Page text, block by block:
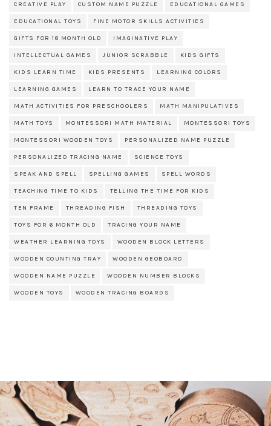
CREATIVE PLAY CUSTOM NAME PUZZLE EDUCATIONAL GAMES
EDUCATIONAL TOYS FINE MOTOR SKILLS ACTIVITIES
GIFTS FOR 18 MONTH OLD IMAGINATIVE PLAY
INTELLECTUAL GAMES JUNIOR SCRABBLE KIDS GIFTS
KIDS LEARN TIME KIDS PRESENTS LEARNING COLORS
LEARNING GAMES LEARN TO TRACE YOUR NAME
MATH ACTIVITIES FOR PRESCHOOLERS MATH MANIPULATIVES
MATH TOYS MONTESSORI MATH MATERIAL MONTESSORI TOYS
MONTESSORI WOODEN TOYS PERSONALIZED NAME PUZZLE
PERSONALIZED TRACING NAME SCIENCE TOYS
SPEAK AND SPELL SPELLING GAMES SPELL WORDS
TEACHING TIME TO KIDS TELLING THE TIME FOR KIDS
TEN FRAME THREADING FISH THREADING TOYS
TOYS FOR 6 MONTH OLD TRACING YOUR NAME
WEATHER LEARNING TOYS WOODEN BLOCK LETTERS
WOODEN COUNTING TRAY WOODEN GEOBOARD
WOODEN NAME PUZZLE WOODEN NUMBER BLOCKS
WOODEN TOYS WOODEN TRACING BOARDS